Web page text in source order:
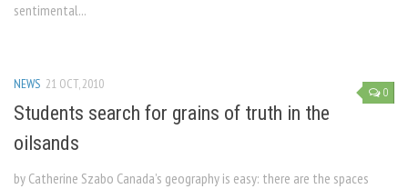
sentimental...
0
NEWS 21 OCT, 2010
Students search for grains of truth in the
oilsands
by Catherine Szabo Canada’s geography is easy: there are the spaces